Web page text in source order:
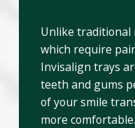
Unlike traditional
which require
Invisalign trays
teeth and gums
of your smile
more